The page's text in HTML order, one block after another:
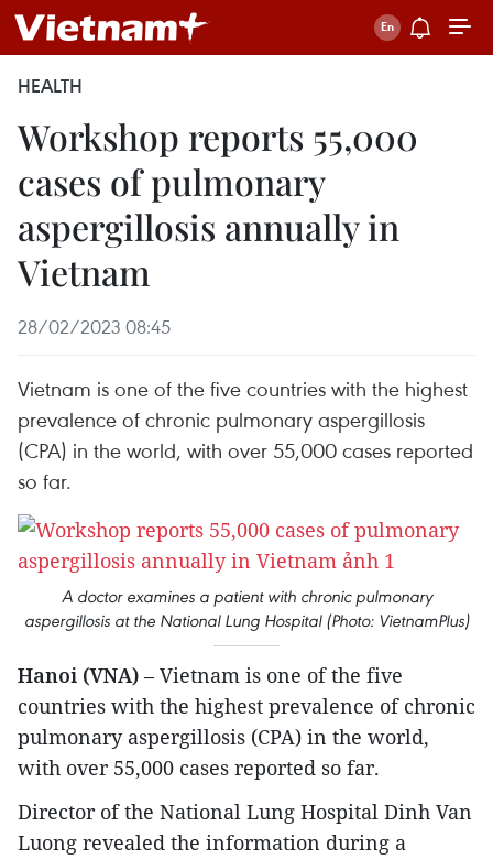
HEALTH
Workshop reports 55,000
cases of pulmonary
aspergillosis annually in
Vietnam
28/02/2023 08:45
Vietnam is one of the five countries with the highest
prevalence of chronic pulmonary aspergillosis
(CPA) in the world, with over 55,000 cases reported
so far.
A doctor examines a patient with chronic pulmonary
aspergillosis at the National Lung Hospital (Photo: VietnamPlus)
Hanoi (VNA) – Vietnam is one of the five
countries with the highest prevalence of chronic
pulmonary aspergillosis (CPA) in the world,
with over 55,000 cases reported so far.
Director of the National Lung Hospital Dinh Van
Luong revealed the information during a